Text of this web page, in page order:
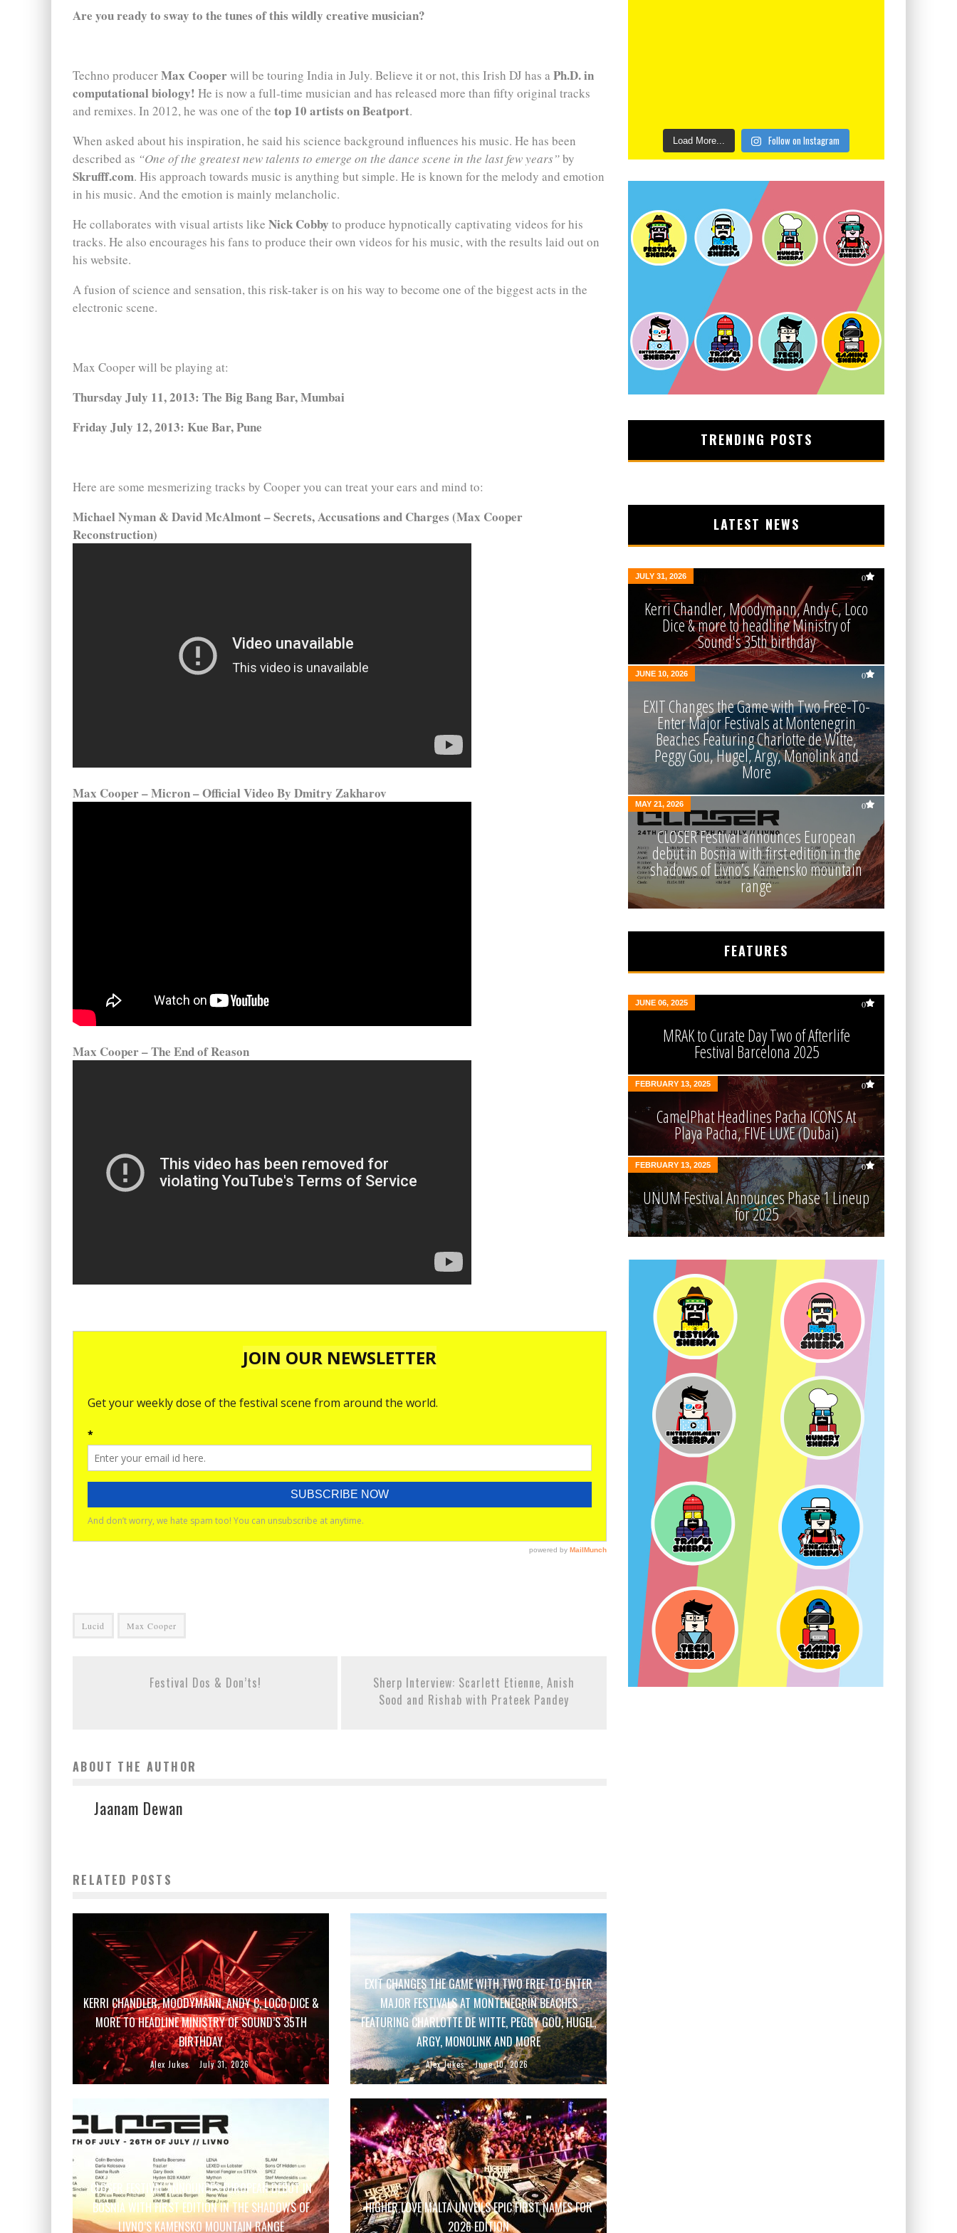
Are you ready to sway to the tunes of this wildly creative musician?
Techno producerMax Cooperwill be touring India in July. Believe it or not, this Irish DJ has a Ph.D. in
computational biology! He is now a full-time musician and has released more than fifty original tracks
and remixes. In 2012, he was one of the top 10 artists on Beatport.
When asked about his inspiration, he said his science background influences his music. He has been
described as “One of the greatest new talents to emerge on the dance scene in the last few years”by
Skrufff.com. His approach towards music is anything but simple. He is known for the melody and emotion
in his music. And the emotion is mainly melancholic.
He collaborates with visual artists like Nick Cobby to produce hypnotically captivating videos for his
tracks. He also encourages his fans to produce their own videos for his music, with the results laid out on
his website.
A fusion of science and sensation, this risk-taker is on his way to become one of the biggest acts in the
electronic scene.
Max Cooper will be playing at:
Thursday July 11, 2013: The Big Bang Bar, Mumbai
Friday July 12, 2013: Kue Bar, Pune
Here are some mesmerizing tracks by Cooper you can treat your ears and mind to:
Michael Nyman & David McAlmont – Secrets, Accusations and Charges (Max Cooper
Reconstruction)
Max Cooper – Micron – Official Video By Dmitry Zakharov
Max Cooper – The End of Reason
Lucid Max Cooper
Festival Dos & Don’ts!
Sherp Interview: Scarlett Etienne, Anish
Sood and Rishab with Prateek Pandey
ABOUT THE AUTHOR
Jaanam Dewan
RELATED POSTS
KERRI CHANDLER, MOODYMANN, ANDY C, LOCO DICE &
MORE TO HEADLINE MINISTRY OF SOUND’S 35TH
BIRTHDAY
Alex Jukes July 31, 2026
EXIT CHANGES THE GAME WITH TWO FREE-TO-ENTER
MAJOR FESTIVALS AT MONTENEGRIN BEACHES
FEATURING CHARLOTTE DE WITTE, PEGGY GOU, HUGEL,
ARGY, MONOLINK AND MORE
Alex Jukes June 10, 2026
CLOSER FESTIVAL ANNOUNCES EUROPEAN DEBUT IN
BOSNIA WITH FIRST EDITION IN THE SHADOWS OF
LIVNO’S KAMENSKO MOUNTAIN RANGE
HIGHER LOVE MALTA UNVEILS EPIC FIRST NAMES FOR
2026 EDITION
Load More... Follow on Instagram
TRENDING POSTS
LATEST NEWS
JULY 31, 2026 0
Kerri Chandler, Moodymann, Andy C, Loco
Dice & more to headline Ministry of
Sound's 35th birthday
JUNE 10, 2026 0
EXIT Changes the Game with Two Free-To-
Enter Major Festivals at Montenegrin
Beaches Featuring Charlotte de Witte,
Peggy Gou, Hugel, Argy, Monolink and
More
MAY 21, 2026 0
CLOSER Festival announces European
debut in Bosnia with first edition in the
shadows of Livno’s Kamensko mountain
range
FEATURES
JUNE 06, 2025 0
MRAK to Curate Day Two of Afterlife
Festival Barcelona 2025
FEBRUARY 13, 2025 0
CamelPhat Headlines Pacha ICONS At
Playa Pacha, FIVE LUXE (Dubai)
FEBRUARY 13, 2025 0
UNUM Festival Announces Phase 1 Lineup
for 2025